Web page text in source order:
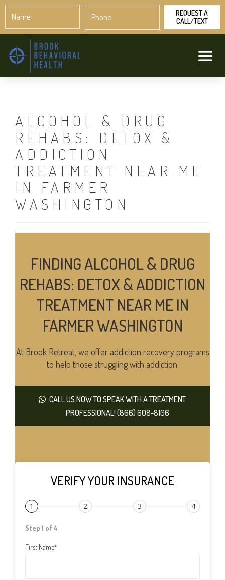
ALCOHOL & DRUG
REHABS: DETOX &
ADDICTION
TREATMENT NEAR ME
IN FARMER
WASHINGTON
FINDING ALCOHOL & DRUG
REHABS: DETOX & ADDICTION
TREATMENT NEAR ME IN
FARMER WASHINGTON
At Brook Retreat, we offer addiction recovery programs
to help those struggling with addiction.
CALL US NOW TO SPEAK WITH A TREATMENT
PROFESSIONAL! (866) 608-8106
VERIFY YOUR INSURANCE
1 2 3 4
Step 1 of 4
First Name*